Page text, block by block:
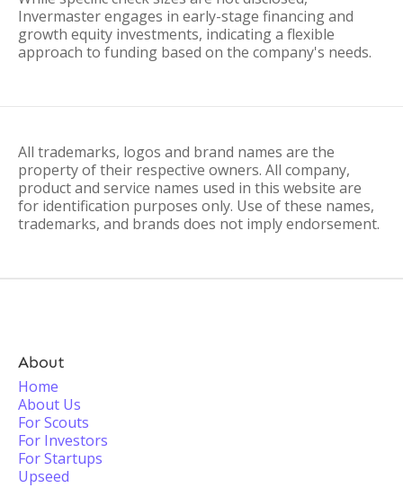
Invermaster engages in early-stage financing and
growth equity investments, indicating a flexible
approach to funding based on the company's needs.
All trademarks, logos and brand names are the
property of their respective owners. All company,
product and service names used in this website are
for identification purposes only. Use of these names,
trademarks, and brands does not imply endorsement.
About
Home
About Us
For Scouts
For Investors
For Startups
Upseed